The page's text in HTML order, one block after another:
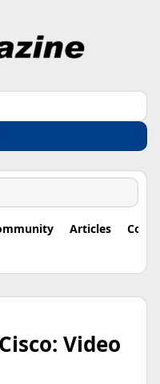
Articles
Video